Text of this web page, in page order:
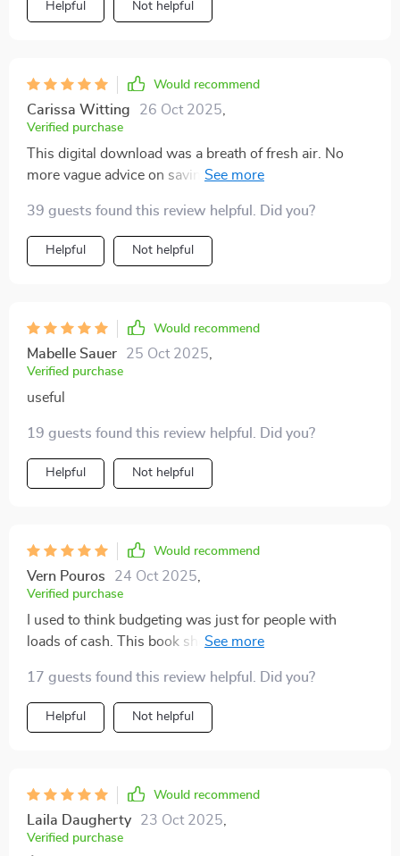
Helpful Not helpful
Would recommend
Carissa Witting 26 Oct 2025
Verified purchase
This digital download was a breath of fresh air. No
more vague advice on saving money - it gets right
39 guests found this review helpful. Did you?
Helpful Not helpful
Would recommend
Mabelle Sauer 25 Oct 2025
Verified purchase
useful
19 guests found this review helpful. Did you?
Helpful Not helpful
Would recommend
Vern Pouros 24 Oct 2025
Verified purchase
I used to think budgeting was just for people with
loads of cash. This book showed me that isn't true and
17 guests found this review helpful. Did you?
Helpful Not helpful
Would recommend
Laila Daugherty 23 Oct 2025
Verified purchase